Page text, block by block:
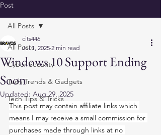
Post
All Posts
Cyber Security
Tech Trends & Gadgets
Tech Tips & Tricks
All Posts
Windows 10 Support Ending
Soon
cits446
Jul 1, 2025 2 min read
Updated: Aug 29, 2025
This post may contain affiliate links which
means I may receive a small commission for
purchases made through links at no